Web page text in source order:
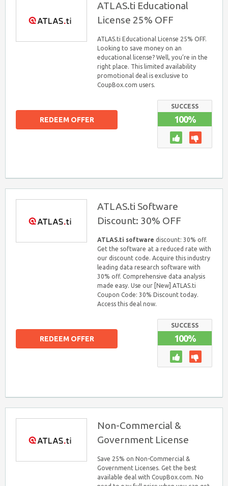
ATLAS.ti Educational
License 25% OFF
ATLAS.ti Educational License 25% OFF.
Looking to save money on an
educational license? Well, you’re in the
right place. This limited availability
promotional deal is exclusive to
CoupBox.com users.
SUCCESS
100%
REDEEM OFFER
ATLAS.ti Software
Discount: 30% OFF
ATLAS.ti software discount: 30% off.
Get the software at a reduced rate with
our discount code. Acquire this industry
leading data research software with
30% off. Comprehensive data analysis
made easy. Use our [New] ATLAS.ti
Coupon Code: 30% Discount today.
Access this deal now.
SUCCESS
100%
REDEEM OFFER
Non-Commercial &
Government License
Save 25% on Non-Commercial &
Government Licenses. Get the best
available deal with CoupBox.com. No